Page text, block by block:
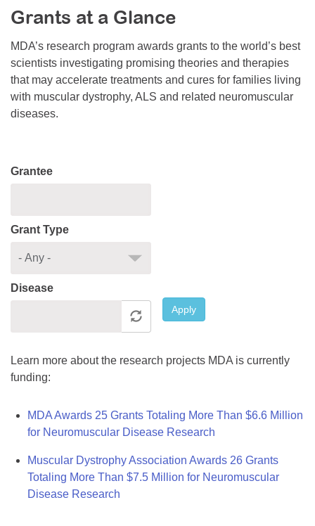
Resource Center
College Scholarship Program
Gene Therapy Support Network
MDA Connect Video Appointments
Mentorship Program
Grants at a Glance
MDA’s research program awards grants to the world’s best
scientists investigating promising theories and therapies
that may accelerate treatments and cures for families living
with muscular dystrophy, ALS and related neuromuscular
diseases.
Grantee
Grant Type
Disease
Apply
Learn more about the research projects MDA is currently
funding:
MDA Awards 25 Grants Totaling More Than $6.6 Million
for Neuromuscular Disease Research
Muscular Dystrophy Association Awards 26 Grants
Totaling More Than $7.5 Million for Neuromuscular
Disease Research